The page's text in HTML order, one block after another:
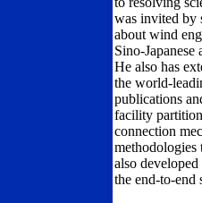
was invited by
about wind
Sino-
He also has
the world-
publications
facility
connection
also
the end-to-end